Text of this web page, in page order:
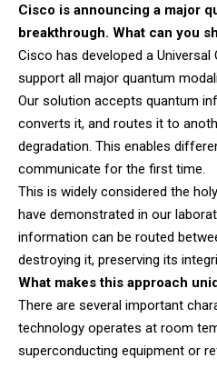
Cisco is announcing a major
breakthrough. What can you
Cisco has developed a
support all major quantum
Our solution accepts quantum
converts it, and routes it to
degradation. This enables
communicate for the first time.
This is widely considered the
have demonstrated in our
information can be routed
destroying it, preserving its
What makes this approach
There are several important
technology operates at room
superconducting equipment or